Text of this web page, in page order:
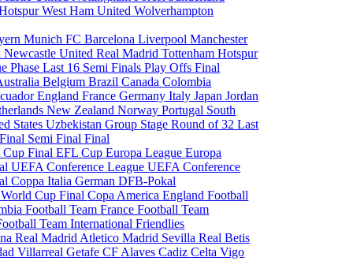
West Ham UnitedWolverhampton
MunichFC BarcelonaLiverpoolManchester
Newcastle UnitedReal MadridTottenham Hotspur
PhaseLast 16 Semi FinalsPlay OffsFinal
BelgiumBrazilCanadaColombia
EnglandFranceGermanyItalyJapanJordan
New ZealandNorwayPortugal South
StatesUzbekistanGroup StageRound of 32Last
Semi FinalFinal
Cup FinalEFL CupEuropa LeagueEuropa
UEFA Conference LeagueUEFA Conference
Coppa ItaliaGerman DFB-Pokal
World Cup FinalCopa AmericaEngland Football
Football TeamFrance Football Team
TeamInternational Friendlies
Real Madrid Atletico Madrid SevillaReal Betis
VillarrealGetafe CF AlavesCadizCelta Vigo